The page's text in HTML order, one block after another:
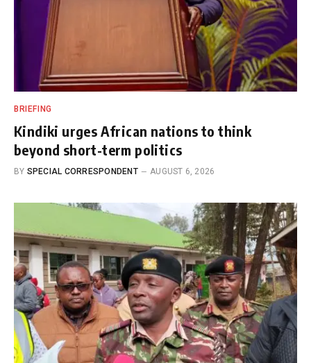
BRIEFING
Kindiki urges African nations to think
beyond short-term politics
BY SPECIAL CORRESPONDENT AUGUST 6, 2026